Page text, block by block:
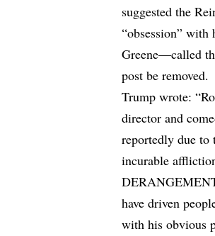
suggested the
“obsession”
Greene—called
post be removed.
Trump wrote:
director and
reportedly due to
incurable
have driven
with his obvious